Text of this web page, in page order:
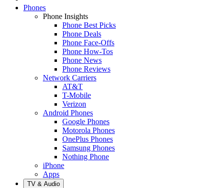
Phones
Phone Insights
Phone Best Picks
Phone Deals
Phone Face-Offs
Phone How-Tos
Phone News
Phone Reviews
Network Carriers
AT&T
T-Mobile
Verizon
Android Phones
Google Phones
Motorola Phones
OnePlus Phones
Samsung Phones
Nothing Phone
iPhone
Apps
TV & Audio